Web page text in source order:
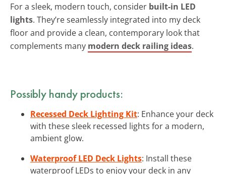
For a sleek, modern touch, consider built-in LED
lights. They’re seamlessly integrated into my deck
floor and provide a clean, contemporary look that
complements many modern deck railing ideas.
Possibly handy products:
Recessed Deck Lighting Kit: Enhance your deck
with these sleek recessed lights for a modern,
ambient glow.
Waterproof LED Deck Lights: Install these
waterproof LEDs to enjoy your deck in any